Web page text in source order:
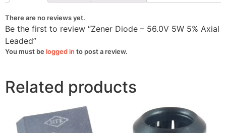
There are no reviews yet.
Be the first to review “Zener Diode – 56.0V 5W 5% Axial
Leaded”
You must be logged in to post a review.
Related products